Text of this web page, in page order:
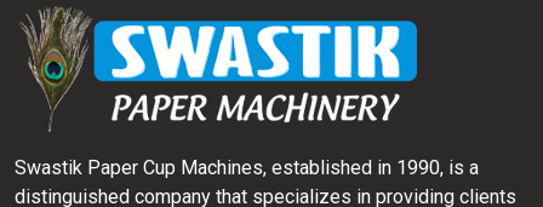
Swastik Paper Cup Machines, established in 1990, is a
distinguished company that specializes in providing clients